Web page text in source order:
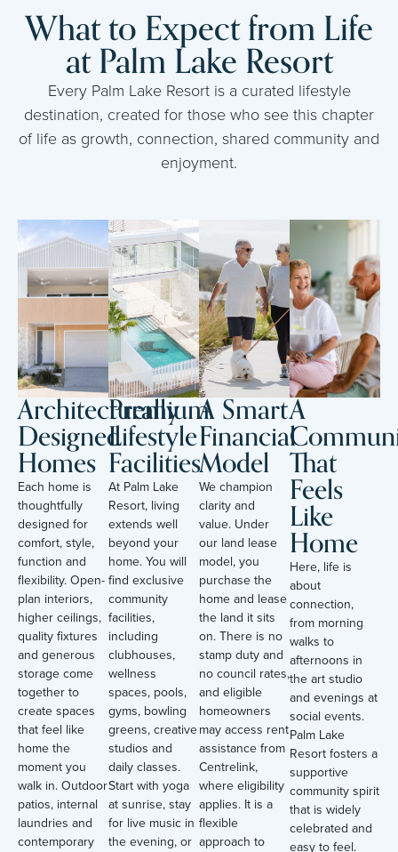
What to Expect from Life
at Palm Lake Resort
Every Palm Lake Resort is a curated lifestyle
destination, created for those who see this chapter
of life as growth, connection, shared community and
enjoyment.
Architecturally
Designed
Homes
Each home is
thoughtfully
designed for
comfort, style,
function and
flexibility. Open-
plan interiors,
higher ceilings,
quality fixtures
and generous
storage come
together to
create spaces
that feel like
home the
moment you
walk in. Outdoor
patios, internal
laundries and
contemporary
Premium
Lifestyle
Facilities
At Palm Lake
Resort, living
extends well
beyond your
home. You will
find exclusive
community
facilities,
including
clubhouses,
wellness
spaces, pools,
gyms, bowling
greens, creative
studios and
daily classes.
Start with yoga
at sunrise, stay
for live music in
the evening, or
A Smart
Financial
Model
We champion
clarity and
value. Under
our land lease
model, you
purchase the
home and lease
the land it sits
on. There is no
stamp duty and
no council rates,
and eligible
homeowners
may access rent
assistance from
Centrelink,
where eligibility
applies. It is a
flexible
approach to
A
That
Feels
Like
Home
Here, life is
about
connection,
from morning
walks to
afternoons in
the art studio
and evenings at
social events.
Palm Lake
Resort fosters a
supportive
community spirit
that is widely
celebrated and
easy to feel.